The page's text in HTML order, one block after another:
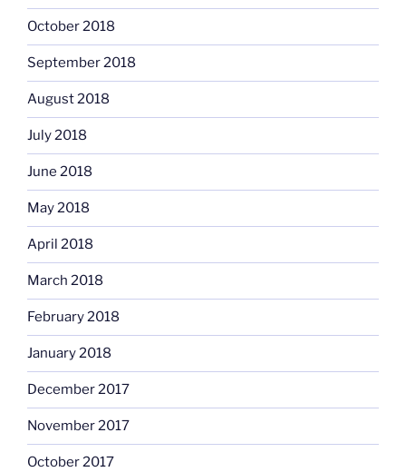
October 2018
September 2018
August 2018
July 2018
June 2018
May 2018
April 2018
March 2018
February 2018
January 2018
December 2017
November 2017
October 2017